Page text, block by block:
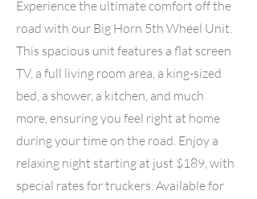
Experience the ultimate comfort off the
road with our Big Horn 5th Wheel Unit.
This spacious unit features a flat screen
TV, a full living room area, a king-sized
bed, a shower, a kitchen, and much
more, ensuring you feel right at home
during your time on the road. Enjoy a
relaxing night starting at just $189, with
special rates for truckers. Available for